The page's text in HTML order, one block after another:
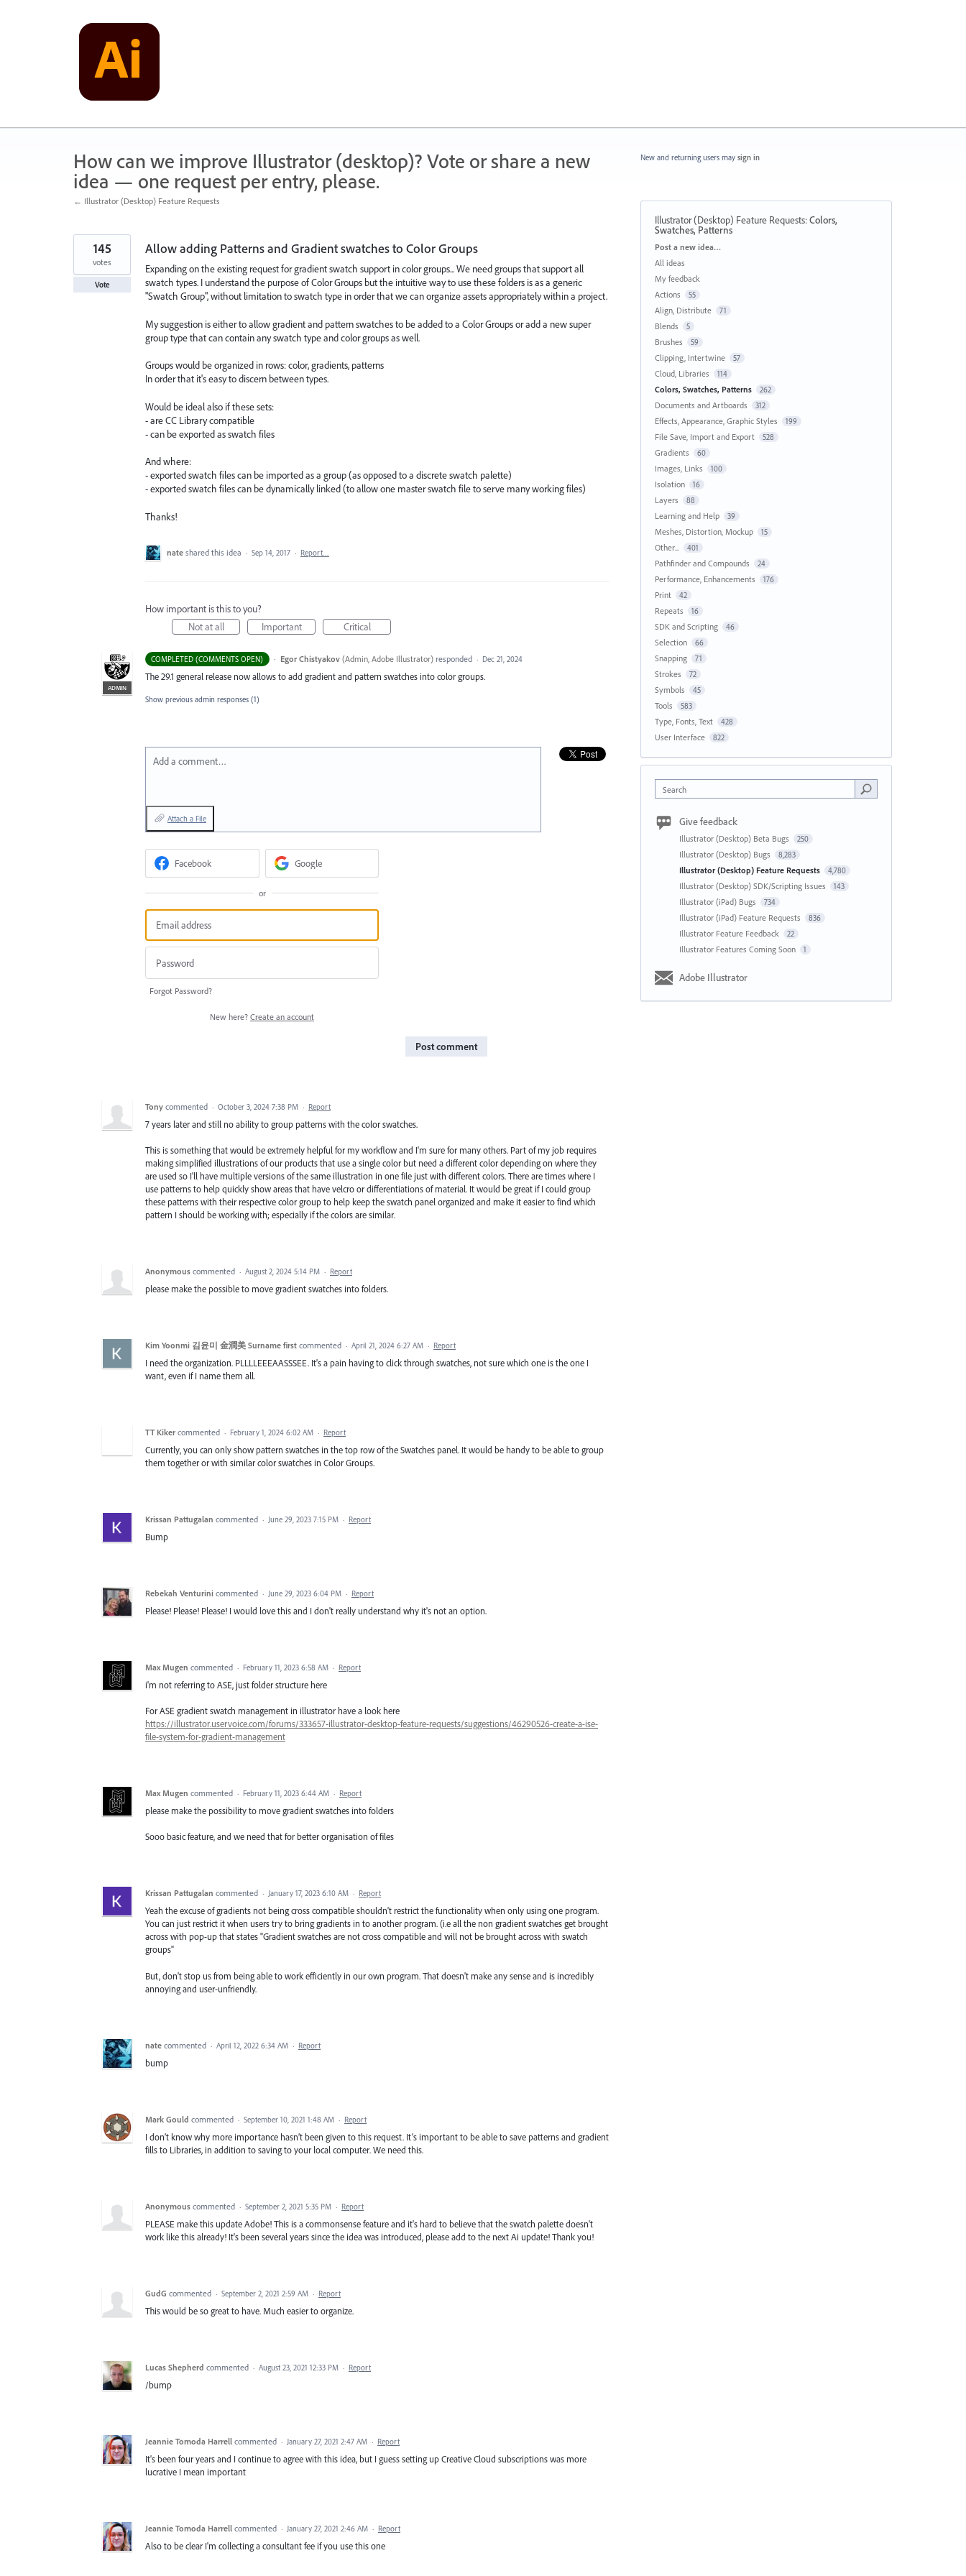
How can we improve Illustrator (desktop)? Vote or share a new
idea — one request per entry, please.
← Illustrator (Desktop) Feature Requests
Allow adding Patterns and Gradient swatches to Color Groups
Expanding on the existing request for gradient swatch support in color groups... We need groups that support all
swatch types. I understand the purpose of Color Groups but the intuitive way to use these folders is as a generic
"Swatch Group", without limitation to swatch type in order that we can organize assets appropriately within a project.
My suggestion is either to allow gradient and pattern swatches to be added to a Color Groups or add a new super
group type that can contain any swatch type and color groups as well.
Groups would be organized in rows: color, gradients, patterns
In order that it's easy to discern between types.
Would be ideal also if these sets:
- are CC Library compatible
- can be exported as swatch files
And where:
- exported swatch files can be imported as a group (as opposed to a discrete swatch palette)
- exported swatch files can be dynamically linked (to allow one master swatch file to serve many working files)
Thanks!
145
votes
Vote
nate shared this idea · Sep 14, 2017 · Report…
How important is this to you?
Not at all
Important Critical
COMPLETED (COMMENTS OPEN) ·
ADMIN
Egor Chistyakov (Admin, Adobe Illustrator)responded · Dec 21, 2024
The 29.1 general release now allows to add gradient and pattern swatches into color groups.
Show previous admin responses (1)
Add a comment…
Attach a File
Facebook Google
or
Forgot Password?
New here? Create an account
Post comment
Tony commented · October 3, 2024 7:38 PM · Report
7 years later and still no ability to group patterns with the color swatches.
This is something that would be extremely helpful for my workflow and I'm sure for many others. Part of my job requires
making simplified illustrations of our products that use a single color but need a different color depending on where they
are used so I'll have multiple versions of the same illustration in one file just with different colors. There are times where I
use patterns to help quickly show areas that have velcro or differentiations of material. It would be great if I could group
these patterns with their respective color group to help keep the swatch panel organized and make it easier to find which
pattern I should be working with; especially if the colors are similar.
Anonymous commented · August 2, 2024 5:14 PM · Report
please make the possible to move gradient swatches into folders.
Kim Yoonmi 김윤미 金潤美 Surname first commented · April 21, 2024 6:27 AM · Report
I need the organization. PLLLLEEEAASSSEE. It's a pain having to click through swatches, not sure which one is the one I
want, even if I name them all.
TT Kiker commented · February 1, 2024 6:02 AM · Report
Currently, you can only show pattern swatches in the top row of the Swatches panel. It would be handy to be able to group
them together or with similar color swatches in Color Groups.
Krissan Pattugalan commented · June 29, 2023 7:15 PM · Report
Bump
Rebekah Venturini commented · June 29, 2023 6:04 PM · Report
Please! Please! Please! I would love this and I don't really understand why it's not an option.
Max Mugen commented · February 11, 2023 6:58 AM · Report
i'm not referring to ASE, just folder structure here
For ASE gradient swatch management in illustrator have a look here
https://illustrator.uservoice.com/forums/333657-illustrator-desktop-feature-requests/suggestions/46290526-create-a-ise-
file-system-for-gradient-management
Max Mugen commented · February 11, 2023 6:44 AM · Report
please make the possibility to move gradient swatches into folders
Sooo basic feature, and we need that for better organisation of files
Krissan Pattugalan commented · January 17, 2023 6:10 AM · Report
Yeah the excuse of gradients not being cross compatible shouldn't restrict the functionality when only using one program.
You can just restrict it when users try to bring gradients in to another program. (i.e all the non gradient swatches get brought
across with pop-up that states "Gradient swatches are not cross compatible and will not be brought across with swatch
groups"
But, don't stop us from being able to work efficiently in our own program. That doesn't make any sense and is incredibly
annoying and user-unfriendly.
nate commented · April 12, 2022 6:34 AM · Report
bump
Mark Gould commented · September 10, 2021 1:48 AM · Report
I don’t know why more importance hasn’t been given to this request. It’s important to be able to save patterns and gradient
fills to Libraries, in addition to saving to your local computer. We need this.
Anonymous commented · September 2, 2021 5:35 PM · Report
PLEASE make this update Adobe! This is a commonsense feature and it's hard to believe that the swatch palette doesn't
work like this already! It's been several years since the idea was introduced, please add to the next Ai update! Thank you!
GudG commented · September 2, 2021 2:59 AM · Report
This would be so great to have. Much easier to organize.
Lucas Shepherd commented · August 23, 2021 12:33 PM · Report
/bump
Jeannie Tomoda Harrell commented · January 27, 2021 2:47 AM · Report
It's been four years and I continue to agree with this idea, but I guess setting up Creative Cloud subscriptions was more
lucrative I mean important
Jeannie Tomoda Harrell commented · January 27, 2021 2:46 AM · Report
Also to be clear I'm collecting a consultant fee if you use this one
New and returning users may sign in
Illustrator (Desktop) Feature Requests:Colors,
Swatches, Patterns
Categories
Post a new idea…
All ideas
My feedback
Actions
55
Align, Distribute 71
Blends 5
Brushes 59
Clipping, Intertwine 57
Cloud, Libraries 114
Colors, Swatches, Patterns 262
Documents and Artboards 312
Effects, Appearance, Graphic Styles 199
File Save, Import and Export 528
Gradients 60
Images, Links 100
Isolation 16
Layers 88
Learning and Help 39
Meshes, Distortion, Mockup 15
Other... 401
Pathfinder and Compounds 24
Performance, Enhancements 176
Print 42
Repeats 16
SDK and Scripting 46
Selection 66
Snapping 71
Strokes 72
Symbols 45
Tools 583
Type, Fonts, Text 428
User Interface 822
Search
Give feedback
Illustrator (Desktop) Beta Bugs 250
Illustrator (Desktop) Bugs 8,283
Illustrator (Desktop) Feature Requests 4,780
Illustrator (Desktop) SDK/Scripting Issues 143
Illustrator (iPad) Bugs 734
Illustrator (iPad) Feature Requests 836
Illustrator Feature Feedback 22
Illustrator Features Coming Soon 1
Adobe Illustrator